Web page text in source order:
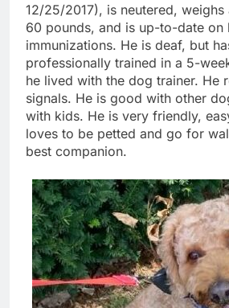
12/25/2017), is neutered,
60 pounds, and is up-to-date on
immunizations. He is deaf, but
professionally trained in a 5-
he lived with the dog trainer. He
signals. He is good with other
with kids. He is very friendly,
loves to be petted and go for
best companion.